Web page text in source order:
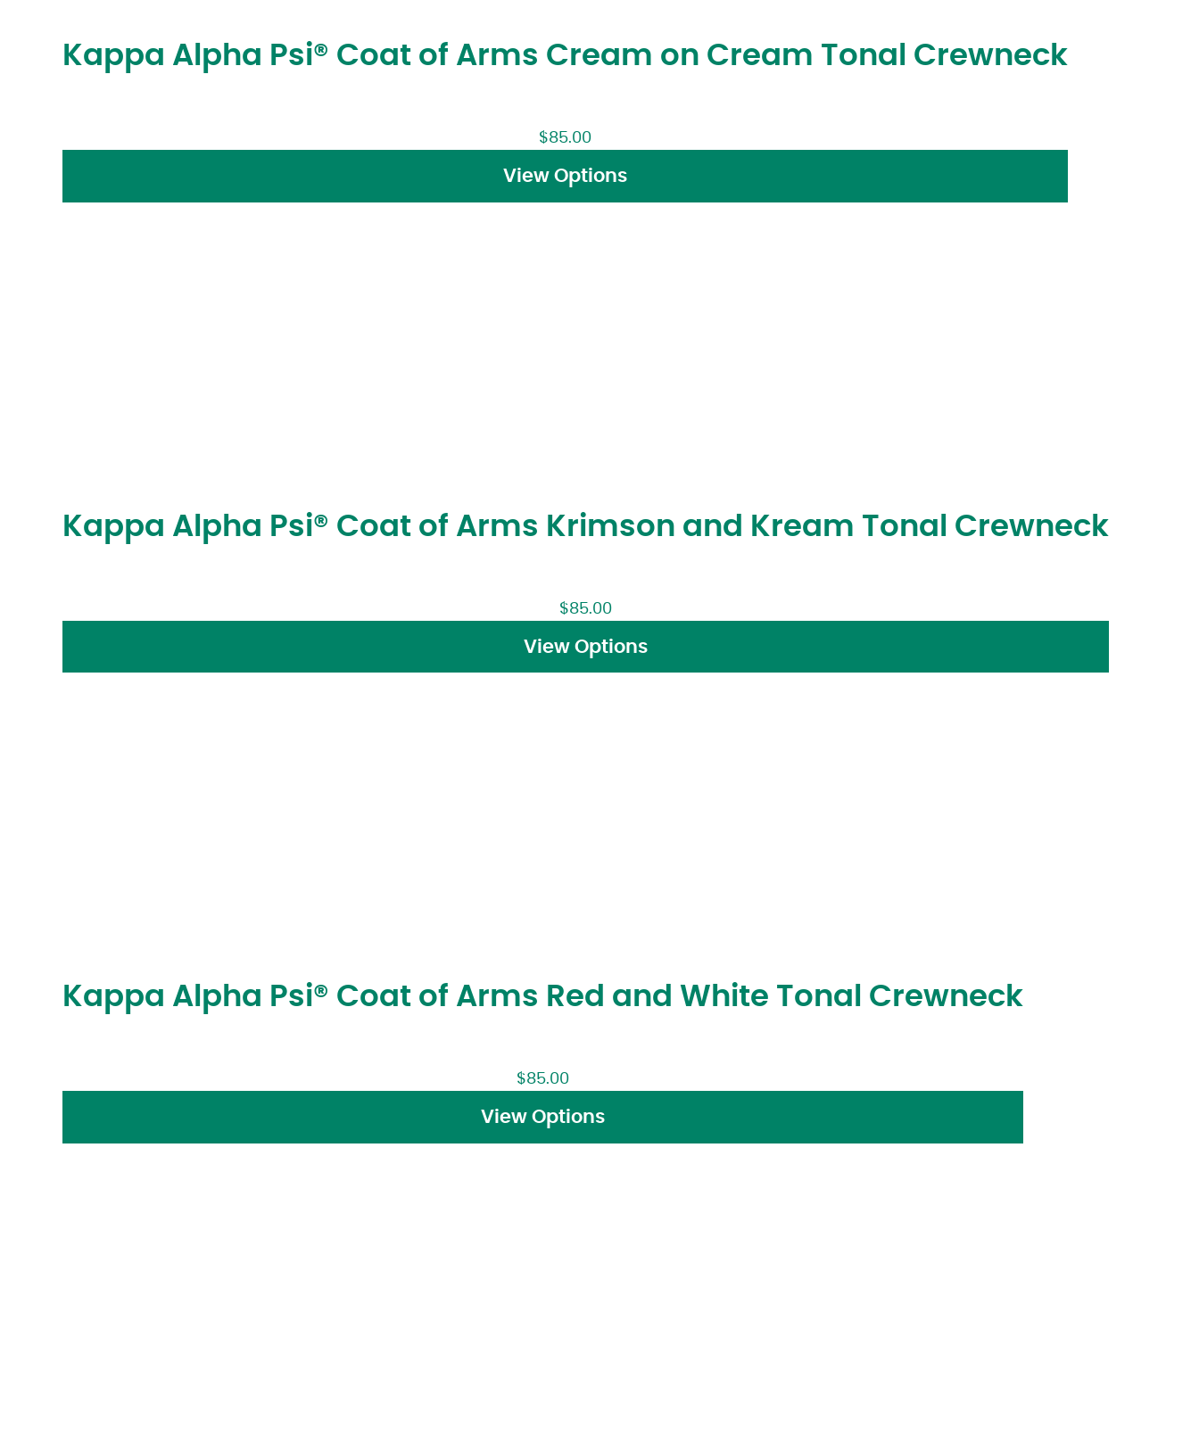
Kappa Alpha Psi® Coat of Arms Cream on Cream Tonal Crewneck
$85.00
View Options
Kappa Alpha Psi® Coat of Arms Krimson and Kream Tonal Crewneck
$85.00
View Options
Kappa Alpha Psi® Coat of Arms Red and White Tonal Crewneck
$85.00
View Options